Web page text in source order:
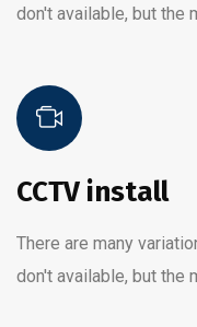
don't available, but the
CCTV install
There are many
don't available, but the